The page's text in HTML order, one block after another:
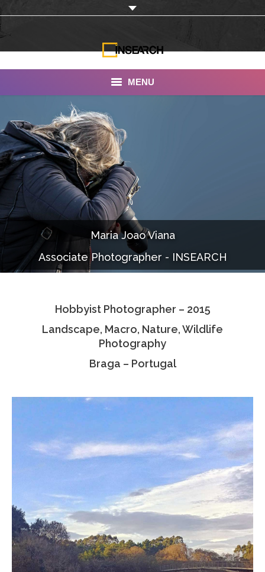
MENU
INSEARCH
About Us
Our Work
Services
Portfolio
Documentaries
Photo Albums
Associate Photographers
Contact Us
Maria Joao Viana
Associate Photographer - INSEARCH
Hobbyist Photographer – 2015
Landscape, Macro, Nature, Wildlife
Photography
Braga – Portugal